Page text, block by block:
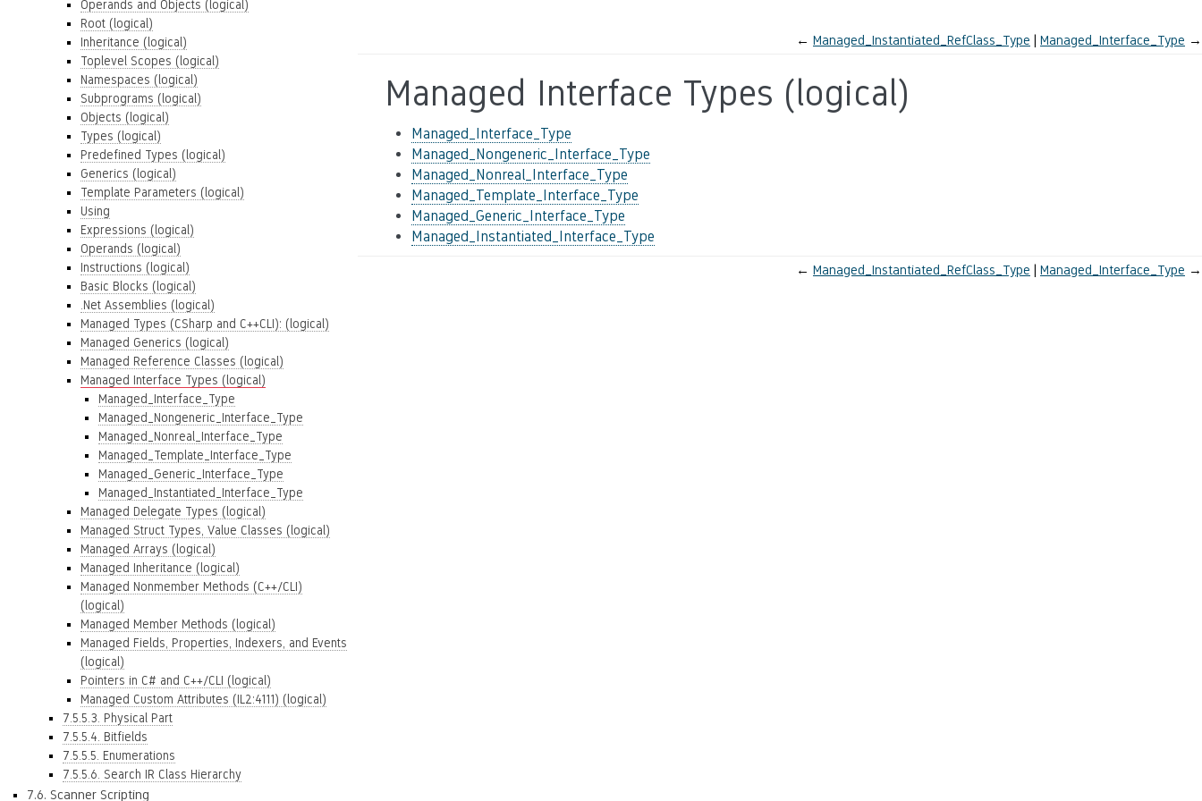
Operands and Objects (logical)
Root (logical)
Inheritance (logical)
Toplevel Scopes (logical)
Namespaces (logical)
Subprograms (logical)
Objects (logical)
Types (logical)
Predefined Types (logical)
Generics (logical)
Template Parameters (logical)
Using
Expressions (logical)
Operands (logical)
Instructions (logical)
Basic Blocks (logical)
.Net Assemblies (logical)
Managed Types (CSharp and C++CLI): (logical)
Managed Generics (logical)
Managed Reference Classes (logical)
Managed Interface Types (logical)
Managed_Interface_Type
Managed_Nongeneric_Interface_Type
Managed_Nonreal_Interface_Type
Managed_Template_Interface_Type
Managed_Generic_Interface_Type
Managed_Instantiated_Interface_Type
Managed Delegate Types (logical)
Managed Struct Types, Value Classes (logical)
Managed Arrays (logical)
Managed Inheritance (logical)
Managed Nonmember Methods (C++/CLI)
(logical)
Managed Member Methods (logical)
Managed Fields, Properties, Indexers, and Events
(logical)
Pointers in C# and C++/CLI (logical)
Managed Custom Attributes (IL2:4111) (logical)
7.5.5.3. Physical Part
7.5.5.4. Bitfields
7.5.5.5. Enumerations
7.5.5.6. Search IR Class Hierarchy
7.6. Scanner Scripting
← Managed_Instantiated_RefClass_Type Managed_Interface_Type →
Managed Interface Types (logical)
Managed_Interface_Type
Managed_Nongeneric_Interface_Type
Managed_Nonreal_Interface_Type
Managed_Template_Interface_Type
Managed_Generic_Interface_Type
Managed_Instantiated_Interface_Type
← Managed_Instantiated_RefClass_Type Managed_Interface_Type →